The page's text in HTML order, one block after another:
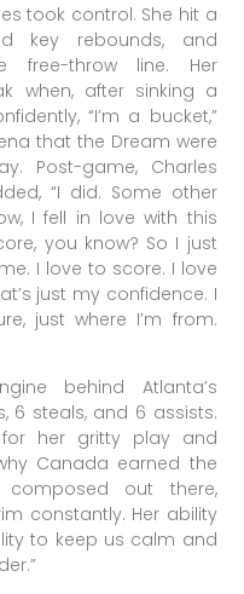
took control. She hit a
key rebounds, and
throw line. Her
when, after sinking a
“I’m a bucket,”
that the Dream were
Post-game, Charles
“I did. Some other
I fell in love with this
you know? So I just
I love to score. I love
just my confidence. I
just where I’m from.
behind Atlanta’s
6 steals, and 6 assists.
her gritty play and
Canada earned the
out there,
constantly. Her ability
to keep us calm and